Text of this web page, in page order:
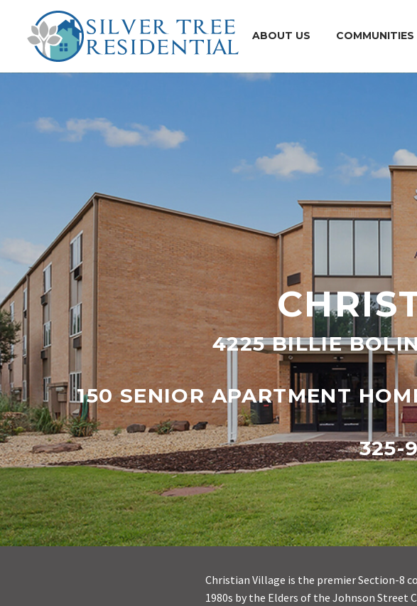
ABOUT US COMMUNITIES
4225 BILLIE
150 SENIOR APARTMENT
325-
Christian Village is the premier Section-8
1980s by the Elders of the Johnson Street